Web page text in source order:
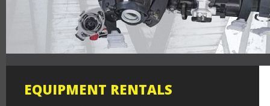
EQUIPMENT RENTALS